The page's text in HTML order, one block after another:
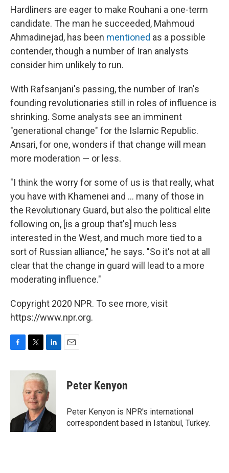
Hardliners are eager to make Rouhani a one-term
candidate. The man he succeeded, Mahmoud
Ahmadinejad, has been mentioned as a possible
contender, though a number of Iran analysts
consider him unlikely to run.
With Rafsanjani's passing, the number of Iran's
founding revolutionaries still in roles of influence is
shrinking. Some analysts see an imminent
"generational change" for the Islamic Republic.
Ansari, for one, wonders if that change will mean
more moderation — or less.
"I think the worry for some of us is that really, what
you have with Khamenei and ... many of those in
the Revolutionary Guard, but also the political elite
following on, [is a group that's] much less
interested in the West, and much more tied to a
sort of Russian alliance," he says. "So it's not at all
clear that the change in guard will lead to a more
moderating influence."
Copyright 2020 NPR. To see more, visit
https://www.npr.org.
c
k
i
t
t
e
r
n
k
e
d
I
Peter Kenyon
Peter Kenyon is NPR's international
correspondent based in Istanbul, Turkey.